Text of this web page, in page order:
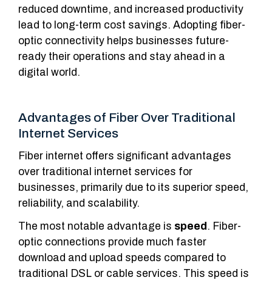
reduced downtime, and increased productivity
lead to long-term cost savings. Adopting fiber-
optic connectivity helps businesses future-
ready their operations and stay ahead in a
digital world.
Advantages of Fiber Over Traditional
Internet Services
Fiber internet offers significant advantages
over traditional internet services for
businesses, primarily due to its superior speed,
reliability, and scalability.
The most notable advantage is speed . Fiber-
optic connections provide much faster
download and upload speeds compared to
traditional DSL or cable services. This speed is